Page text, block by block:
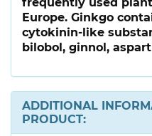
Europe. Ginkgo
cytokinin-like
bilobol, ginnol,
ADDITIONAL
PRODUCT: